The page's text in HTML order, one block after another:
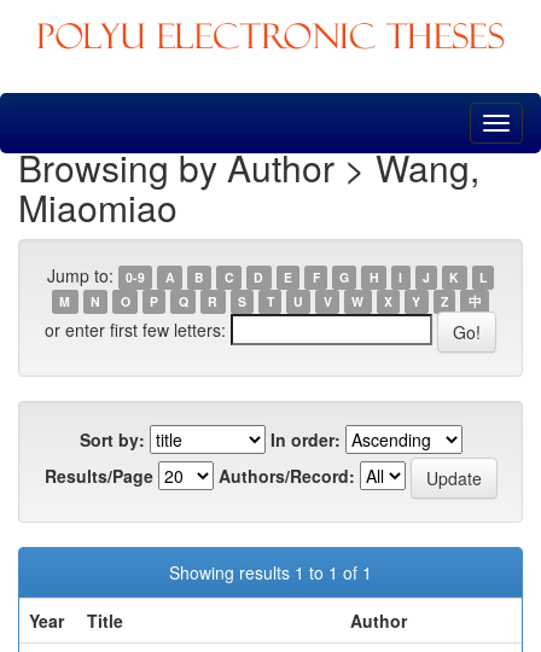
Skip
Browsing by Author > Wang,
Miaomiao
Jump to: 0-9 A B C D E F G H I J K
L
M
N O P Q R S T U V W X Y Z 中
or enter first few letters:
Sort by:
In order:
Results/Page
Authors/Record:
Showing results 1 to 1 of 1
Year
Title
Author